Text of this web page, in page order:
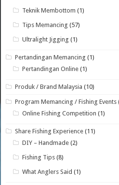
Teknik Membottom (1)
Tips Memancing (57)
Ultralight Jigging (1)
Pertandingan Memancing (1)
Pertandingan Online (1)
Produk / Brand Malaysia (10)
Program Memancing / Fishing Events
Online Fishing Competition (1)
Share Fishing Experience (11)
DIY – Handmade (2)
Fishing Tips (8)
What Anglers Said (1)